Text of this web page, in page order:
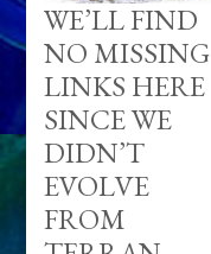
WE’LL FIND
NO MISSING
LINKS HERE
SINCE WE
DIDN’T
EVOLVE
FROM